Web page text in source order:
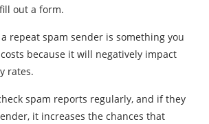
out a form.
repeat spam sender is something you
because it will negatively impact
rates.
spam reports regularly, and if they
it increases the chances that